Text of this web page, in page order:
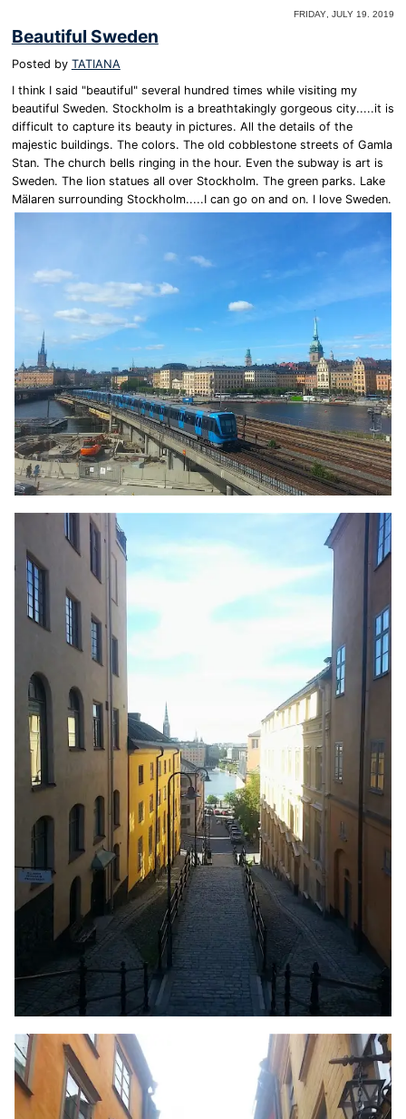
Friday, July 19. 2019
Beautiful Sweden
Posted by TATIANA
I think I said "beautiful" several hundred times while visiting my
beautiful Sweden. Stockholm is a breathtakingly gorgeous city.....it is
difficult to capture its beauty in pictures. All the details of the
majestic buildings. The colors. The old cobblestone streets of Gamla
Stan. The church bells ringing in the hour. Even the subway is art is
Sweden. The lion statues all over Stockholm. The green parks. Lake
Mälaren surrounding Stockholm.....I can go on and on. I love Sweden.